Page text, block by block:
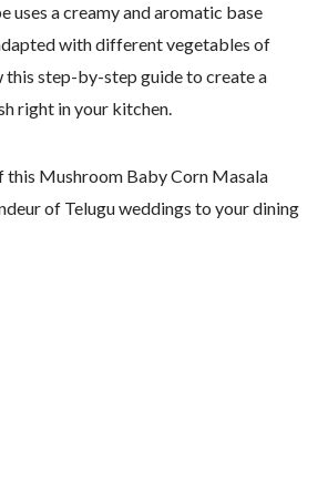
uses a creamy and aromatic base
with different vegetables of
this step-by-step guide to create a
right in your kitchen.
this Mushroom Baby Corn Masala
of Telugu weddings to your dining